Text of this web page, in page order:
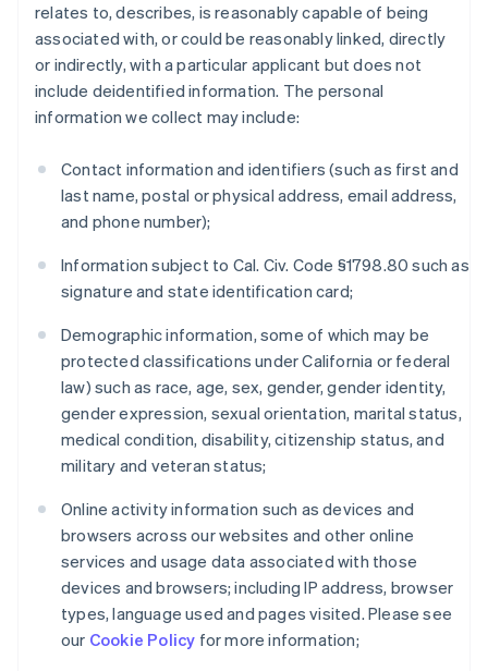
relates to, describes, is reasonably capable of being
associated with, or could be reasonably linked, directly
or indirectly, with a particular applicant but does not
include deidentified information. The personal
information we collect may include:
Contact information and identifiers (such as first and
last name, postal or physical address, email address,
and phone number);
Information subject to Cal. Civ. Code §1798.80 such as
signature and state identification card;
Demographic information, some of which may be
protected classifications under California or federal
law) such as race, age, sex, gender, gender identity,
gender expression, sexual orientation, marital status,
medical condition, disability, citizenship status, and
military and veteran status;
Online activity information such as devices and
browsers across our websites and other online
services and usage data associated with those
devices and browsers; including IP address, browser
types, language used and pages visited. Please see
our Cookie Policy for more information;